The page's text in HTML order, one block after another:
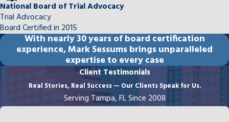
National Board of Trial Advocacy
Trial Advocacy
Board Certified in 2015
With nearly 30 yearsof board certification
experience, Mark Sessums brings unparalleled
expertise to every case
Client Testimonials
Real Stories, Real Success — Our Clients Speak for Us.
Serving Tampa, FL Since 2008